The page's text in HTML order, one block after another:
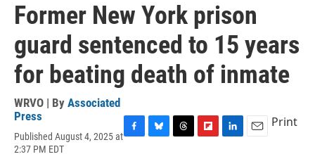
Former New York prison
guard sentenced to 15 years
for beating death of inmate
WRVO | By Associated
Press
Published August 4, 2025 at
2:37 PM EDT
Print